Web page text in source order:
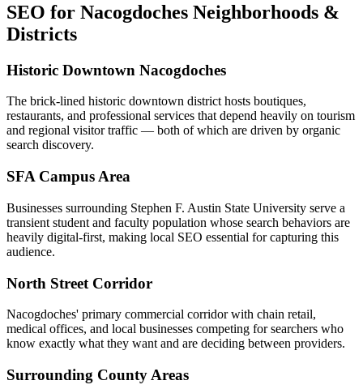
SEO for Nacogdoches Neighborhoods &
Districts
Historic Downtown Nacogdoches
The brick-lined historic downtown district hosts boutiques,
restaurants, and professional services that depend heavily on tourism
and regional visitor traffic — both of which are driven by organic
search discovery.
SFA Campus Area
Businesses surrounding Stephen F. Austin State University serve a
transient student and faculty population whose search behaviors are
heavily digital-first, making local SEO essential for capturing this
audience.
North Street Corridor
Nacogdoches' primary commercial corridor with chain retail,
medical offices, and local businesses competing for searchers who
know exactly what they want and are deciding between providers.
Surrounding County Areas